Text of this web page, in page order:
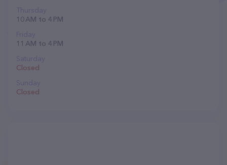
Thursday
10 AM to 4 PM
Friday
11 AM to 4 PM
Saturday
Closed
Sunday
Closed